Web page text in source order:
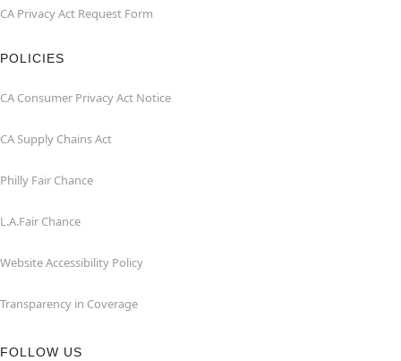
CA Privacy Act Request Form
POLICIES
CA Consumer Privacy Act Notice
CA Supply Chains Act
Philly Fair Chance
L.A.Fair Chance
Website Accessibility Policy
Transparency in Coverage
FOLLOW US